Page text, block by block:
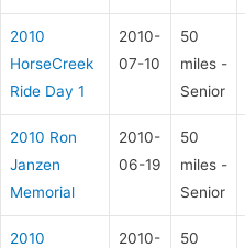
2010
HorseCreek
Ride Day 1
2010-
07-10
50
miles -
Senior
2010 Ron
Janzen
Memorial
2010-
06-19
50
miles -
Senior
2010
2010-
50